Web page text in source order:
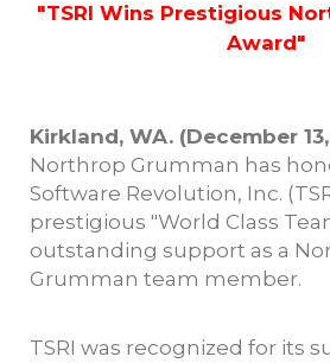
"TSRI Wins Prestigious
Award"
Kirkland, WA. (December
Northrop Grumman has
Software Revolution, Inc.
prestigious "World Class
outstanding support as a
Grumman team member.
TSRI was recognized for its